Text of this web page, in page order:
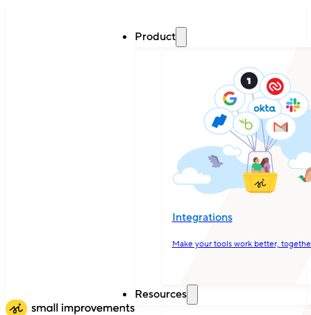
Product
Integrations
Make your tools work better,
Resources